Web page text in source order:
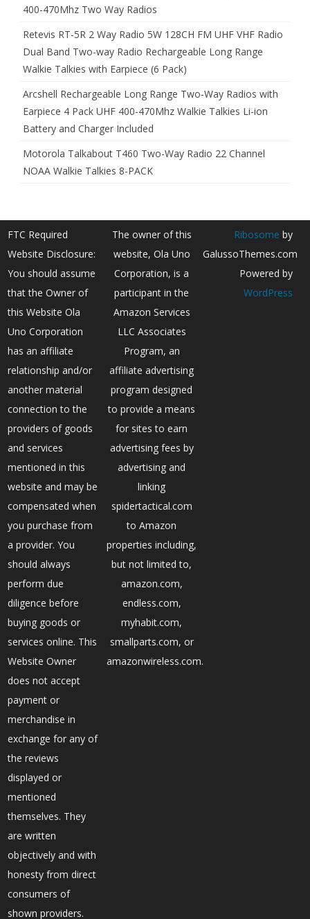
400-470Mhz Two Way Radios
Retevis RT-5R 2 Way Radio 5W 128CH FM UHF VHF Radio
Dual Band Two-way Radio Rechargeable Long Range
Walkie Talkies with Earpiece (6 Pack)
Arcshell Rechargeable Long Range Two-Way Radios with
Earpiece 4 Pack UHF 400-470Mhz Walkie Talkies Li-ion
Battery and Charger Included
Motorola Talkabout T460 Two-Way Radio 22 Channel
NOAA Walkie Talkies 8-PACK
FTC Required
Website Disclosure:
You should assume
that the Owner of
this Website Ola
Uno Corporation
has an affiliate
relationship and/or
another material
connection to the
providers of goods
and services
mentioned in this
website and may be
compensated when
you purchase from
a provider. You
should always
perform due
diligence before
buying goods or
services online. This
Website Owner
does not accept
payment or
merchandise in
exchange for any of
the reviews
displayed or
mentioned
themselves. They
are written
objectively and with
honesty from direct
consumers of
shown providers.
The owner of this
website, Ola Uno
Corporation, is a
participant in the
Amazon Services
LLC Associates
Program, an
affiliate advertising
program designed
to provide a means
for sites to earn
advertising fees by
advertising and
linking
spidertactical.com
to Amazon
properties including,
but not limited to,
amazon.com,
endless.com,
myhabit.com,
smallparts.com, or
amazonwireless.com.
Ribosome by
GalussoThemes.com
Powered by
WordPress